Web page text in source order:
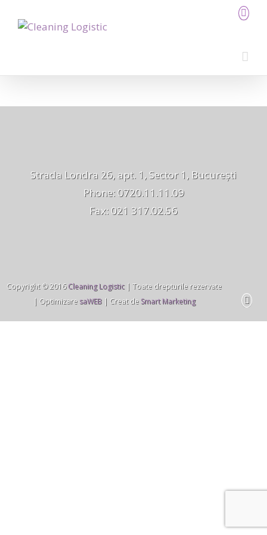
Strada Londra 26, apt. 1, Sector 1, București
Phone: 0720.11.11.09
Fax: 021 317.02.56
Copyright © 2016Cleaning Logistic| Toate drepturile rezervate
| OptimizaresaWEB| Creat de Smart Marketing